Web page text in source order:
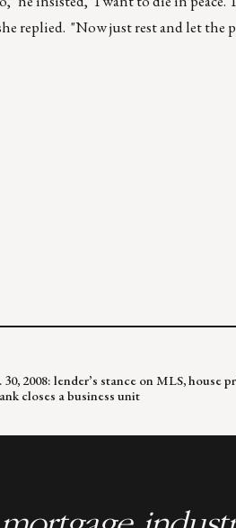
replied. "Now just rest and let the
2008: lender’s stance on MLS, house
closes a business unit